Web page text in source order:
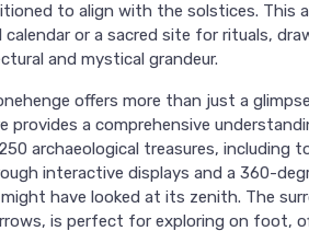
to align with the solstices. This
calendar or a sacred site for rituals,
and mystical grandeur.
offers more than just a
provides a comprehensive
archaeological treasures, including
interactive displays and a 360-
have looked at its zenith. The
is perfect for exploring on foot,